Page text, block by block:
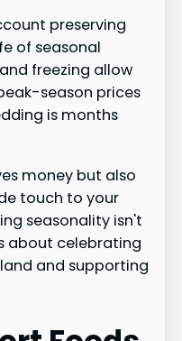
preserving
of seasonal
freezing allow
season prices
is months
money but also
touch to your
seasonality isn't
about celebrating
and supporting